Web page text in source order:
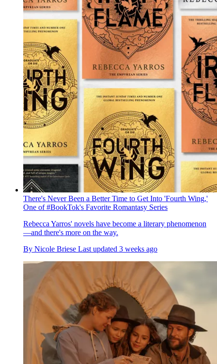
There's Never Been a Better Time to Get Into 'Fourth Wing,'
One of #BookTok's Favorite Romantasy Series
Rebecca Yarros' novels have become a literary phenomenon
—and there's more on the way.
By Nicole Briese Last updated 3 weeks ago